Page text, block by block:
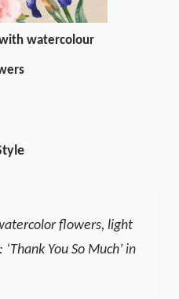
with watercolour
flowers, light
You So Much’ in